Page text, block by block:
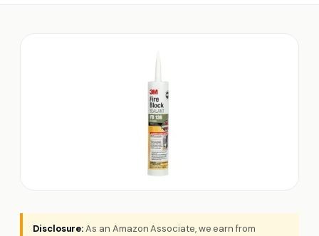
Disclosure:As an Amazon Associate, we earn from